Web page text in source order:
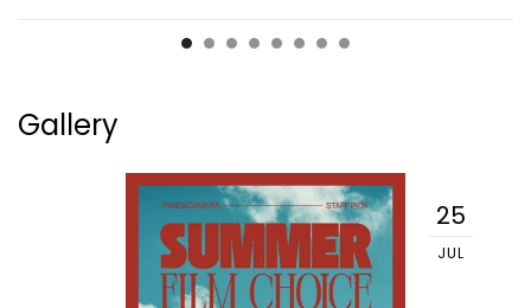
Gallery
25
JUL